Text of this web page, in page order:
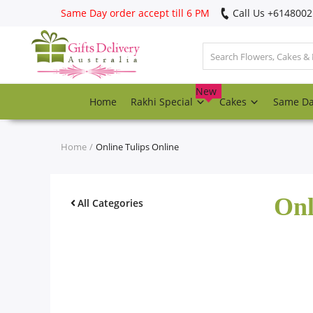
Same Day order accept till 6 PM Call Us
Home Rakhi Special
New
Cakes Same
Register
Track
Rakhi Special
Home Online Tulips Online
All Categories